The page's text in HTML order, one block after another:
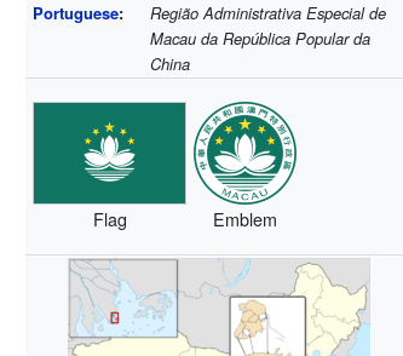
Portuguese:
Região Administrativa Especial de
Macau da República Popular da
China
Flag Emblem